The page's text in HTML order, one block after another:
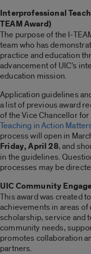
Interprofessional
TEAM Award)
The purpose of the I-
team who has
practice and education
advancement of UIC’s
education mission.
Application guidelines
a list of previous award
of the Vice Chancellor
Teaching in Action
process will open in
Friday, April 28, and
in the guidelines.
processes may be
UIC Community
This award was created
achievements in areas
scholarship, service and
community needs,
promotes collaboration
partners.